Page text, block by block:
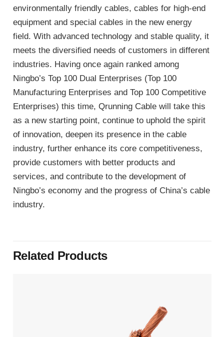
environmentally friendly cables, cables for high-end
equipment and special cables in the new energy
field. With advanced technology and stable quality, it
meets the diversified needs of customers in different
industries. Having once again ranked among
Ningbo’s Top 100 Dual Enterprises (Top 100
Manufacturing Enterprises and Top 100 Competitive
Enterprises) this time, Qrunning Cable will take this
as a new starting point, continue to uphold the spirit
of innovation, deepen its presence in the cable
industry, further enhance its core competitiveness,
provide customers with better products and
services, and contribute to the development of
Ningbo’s economy and the progress of China’s cable
industry.
Related Products